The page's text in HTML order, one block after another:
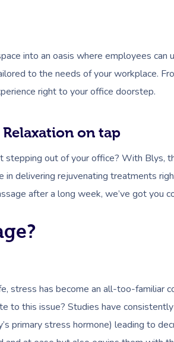
into an oasis where employees can
to the needs of your workplace.
right to your office doorstep.
on tap
out of your office? With Blys,
delivering rejuvenating treatments
after a long week, we’ve got you
stress has become an all-too-familiar
to this issue? Studies have
primary stress hormone) leading to